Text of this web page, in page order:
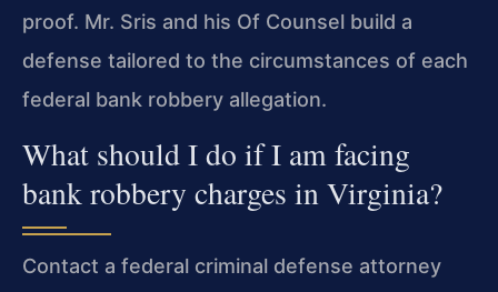
proof. Mr. Sris and his Of Counsel build a
defense tailored to the circumstances of each
federal bank robbery allegation.
What should I do if I am facing
bank robbery charges in Virginia?
Contact a federal criminal defense attorney